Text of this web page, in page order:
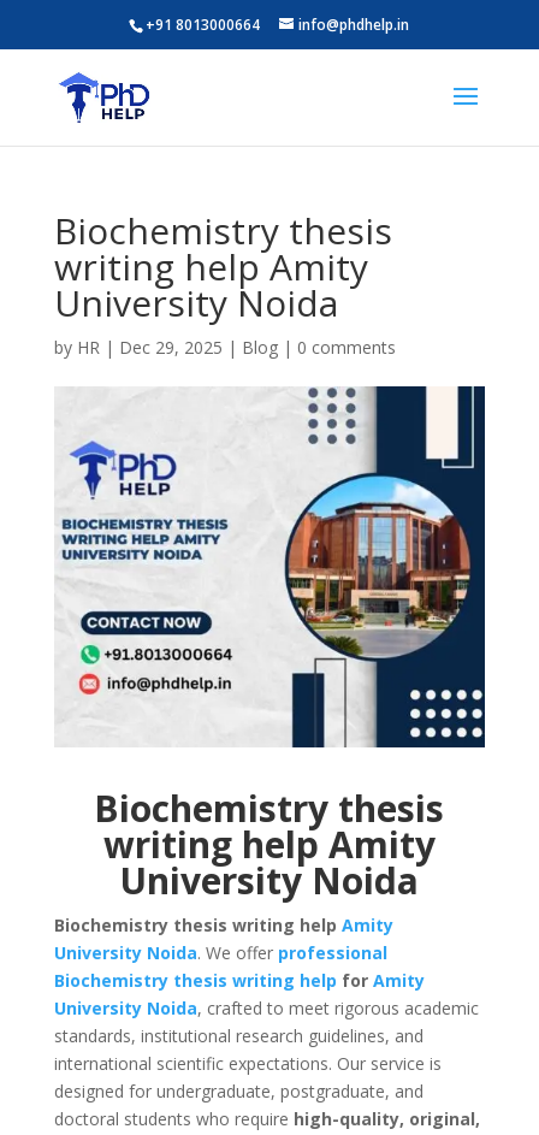
+91 8013000664 info@phdhelp.in
Biochemistry thesis
writing help Amity
University Noida
by HR| Dec 29, 2025 | Blog| 0 comments
Biochemistry thesis
writing help Amity
University Noida
Biochemistry thesis writing help Amity
University Noida. We offer professional
Biochemistry thesis writing help for Amity
University Noida, crafted to meet rigorous academic
standards, institutional research guidelines, and
international scientific expectations. Our service is
designed for undergraduate, postgraduate, and
doctoral students who require high-quality, original,